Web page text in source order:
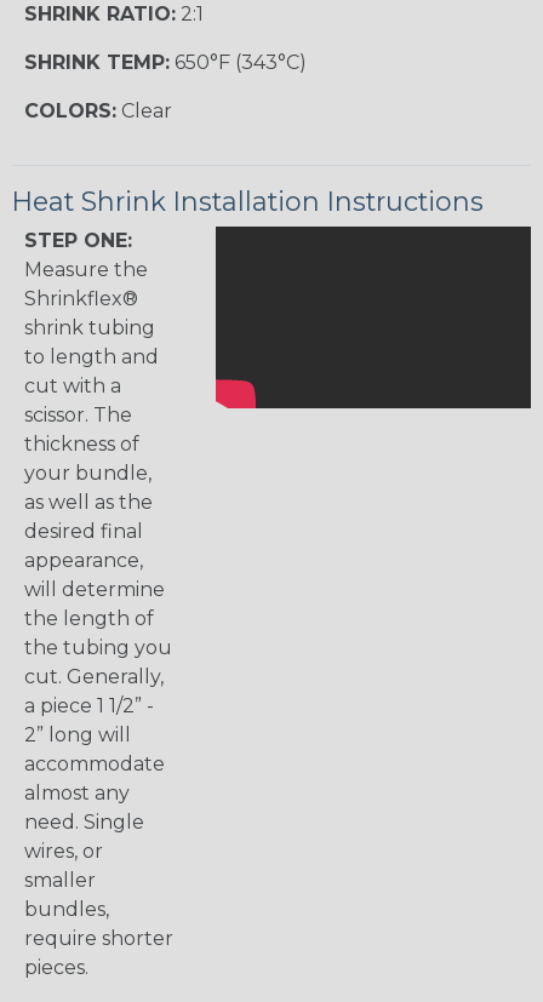
SHRINK RATIO: 2:1
SHRINK TEMP: 650°F (343°C)
COLORS: Clear
Heat Shrink Installation Instructions
STEP ONE:
Measure the
Shrinkflex®
shrink tubing
to length and
cut with a
scissor. The
thickness of
your bundle,
as well as the
desired final
appearance,
will determine
the length of
the tubing you
cut. Generally,
a piece 1 1/2” -
2” long will
accommodate
almost any
need. Single
wires, or
smaller
bundles,
require shorter
pieces.